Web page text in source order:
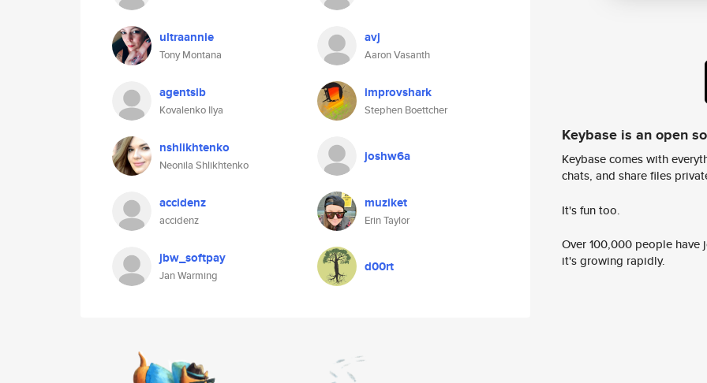
ultraannie
Tony Montana
avj
Aaron Vasanth
agentsib
Kovalenko Ilya
improvshark
Stephen Boettcher
nshlikhtenko
Neonila Shlikhtenko
joshw6a
accidenz
accidenz
muziket
Erin Taylor
jbw_softpay
Jan Warming
d00rt
Keybase is an open
Keybase comes with
chats, and share files
It's fun too.
Over 100,000 people
it's growing rapidly.